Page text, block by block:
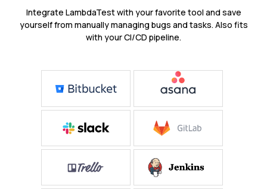
Integrate LambdaTest with your favorite tool and save
yourself from manually managing bugs and tasks. Also fits
with your CI/CD pipeline.